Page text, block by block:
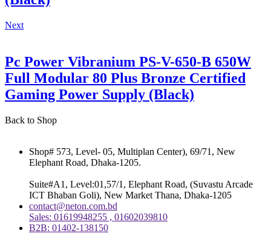
Next
Pc Power Vibranium PS-V-650-B 650W
Full Modular 80 Plus Bronze Certified
Gaming Power Supply (Black)
Back to Shop
Shop# 573, Level- 05, Multiplan Center), 69/71, New
Elephant Road, Dhaka-1205.
Suite#A1, Level:01,57/1, Elephant Road, (Suvastu Arcade
ICT Bhaban Goli), New Market Thana, Dhaka-1205
contact@neton.com.bd
Sales: 01619948255 , 01602039810
B2B: 01402-138150